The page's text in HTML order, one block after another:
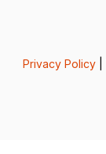
Privacy Policy|